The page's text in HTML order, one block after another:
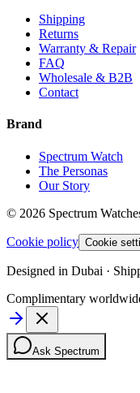
Shipping
Returns
Warranty & Repair
FAQ
Wholesale & B2B
Contact
Brand
Spectrum Watch
The Personas
Our Story
© 2026 Spectrum
Cookie policy Cookie
Designed in Dubai ·
Complimentary
Ask Spectrum